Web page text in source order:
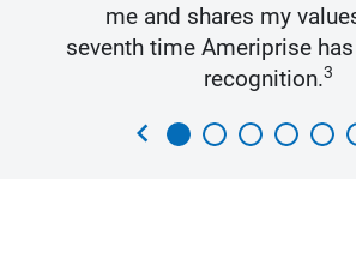
me and shares my
seventh time Ameriprise
recognition.3
chevron_left